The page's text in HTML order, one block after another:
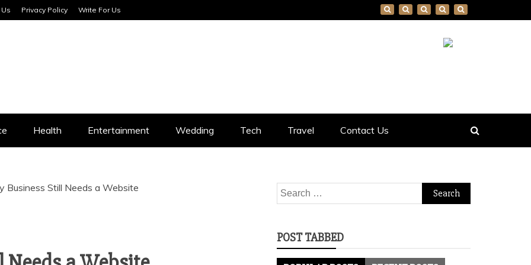
Privacy Policy Write For Us
Health Entertainment Wedding Tech Travel Contact Us
Business Still Needs a Website
Search
for:
POST TABBED